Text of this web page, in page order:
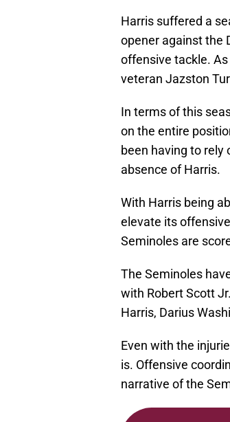
Harris suffered a
opener against the
offensive tackle.
veteran Jazston
In terms of this
on the entire
been having to rely
absence of Harris.
With Harris being
elevate its
Seminoles are
The Seminoles
with Robert Scott
Harris, Darius
Even with the
is. Offensive
narrative of the